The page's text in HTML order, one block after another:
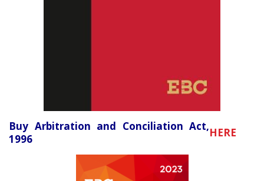
Buy Arbitration and Conciliation Act,
1996
HERE